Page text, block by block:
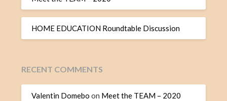
HOME EDUCATION Roundtable Discussion
RECENT COMMENTS
Valentin Domebo on Meet the TEAM – 2020